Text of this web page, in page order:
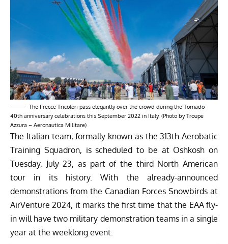
The Frecce Tricolori pass elegantly over the crowd during the Tornado
40th anniversary celebrations this September 2022 in Italy. (Photo by Troupe
Azzura – Aeronautica Militare)
The Italian team, formally known as the 313th Aerobatic
Training Squadron, is scheduled to be at Oshkosh on
Tuesday, July 23, as part of the third North American
tour in its history. With the already-announced
demonstrations from the Canadian Forces Snowbirds at
AirVenture 2024, it marks the first time that the EAA fly-
in will have two military demonstration teams in a single
year at the weeklong event.